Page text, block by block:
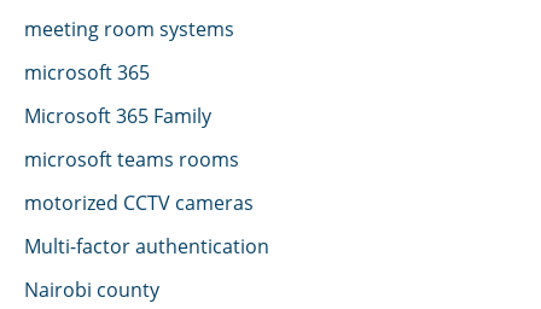
meeting room systems
microsoft 365
Microsoft 365 Family
microsoft teams rooms
motorized CCTV cameras
Multi-factor authentication
Nairobi county